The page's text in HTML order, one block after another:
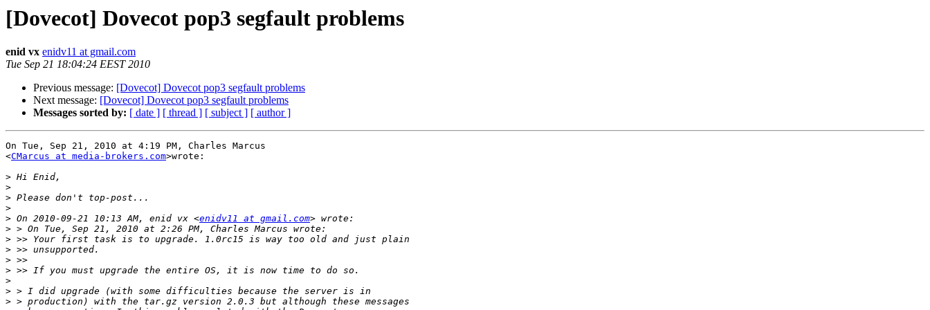
[Dovecot] Dovecot pop3 segfault problems
enid vx enidv11 at gmail.com
Tue Sep 21 18:04:24 EEST 2010
Previous message: [Dovecot] Dovecot pop3 segfault problems
Next message: [Dovecot] Dovecot pop3 segfault problems
Messages sorted by: [ date ] [ thread ] [ subject ] [ author ]
On Tue, Sep 21, 2010 at 4:19 PM, Charles Marcus
<CMarcus at media-brokers.com>wrote:
>
>
>
>
> On 2010-09-21 10:13 AM, enid vx <enidv11 at gmail.com
>
>
>
>
>
>
>
>